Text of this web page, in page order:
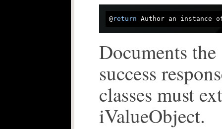
@return
Documents
success
classes must
iValueObject.